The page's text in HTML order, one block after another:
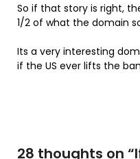
So if that story is right,
1/2 of what the domain
Its a very interesting
if the US ever lifts the
28 thoughts on “